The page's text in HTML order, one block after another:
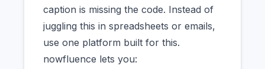
caption is missing the code. Instead of
juggling this in spreadsheets or emails,
use one platform built for this.
nowfluence lets you: